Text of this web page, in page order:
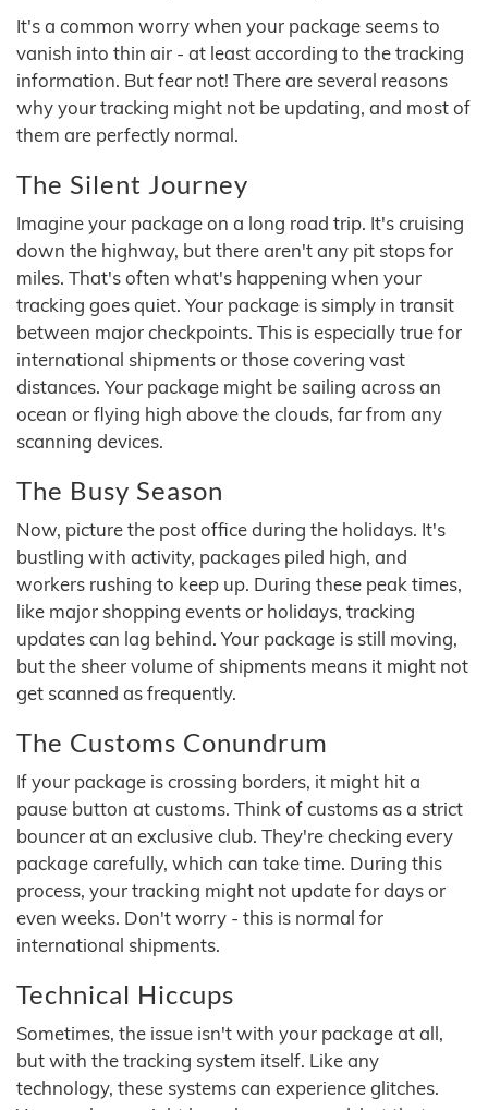
It's a common worry when your package seems to
vanish into thin air - at least according to the tracking
information. But fear not! There are several reasons
why your tracking might not be updating, and most of
them are perfectly normal.
The Silent Journey
Imagine your package on a long road trip. It's cruising
down the highway, but there aren't any pit stops for
miles. That's often what's happening when your
tracking goes quiet. Your package is simply in transit
between major checkpoints. This is especially true for
international shipments or those covering vast
distances. Your package might be sailing across an
ocean or flying high above the clouds, far from any
scanning devices.
The Busy Season
Now, picture the post office during the holidays. It's
bustling with activity, packages piled high, and
workers rushing to keep up. During these peak times,
like major shopping events or holidays, tracking
updates can lag behind. Your package is still moving,
but the sheer volume of shipments means it might not
get scanned as frequently.
The Customs Conundrum
If your package is crossing borders, it might hit a
pause button at customs. Think of customs as a strict
bouncer at an exclusive club. They're checking every
package carefully, which can take time. During this
process, your tracking might not update for days or
even weeks. Don't worry - this is normal for
international shipments.
Technical Hiccups
Sometimes, the issue isn't with your package at all,
but with the tracking system itself. Like any
technology, these systems can experience glitches.